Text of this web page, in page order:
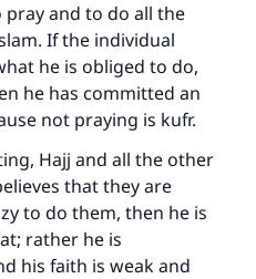
pray and to do all the
If the individual
he is obliged to do,
he has committed an
not praying is kufr.
Hajj and all the other
that they are
to do them, then he is
rather he is
his faith is weak and